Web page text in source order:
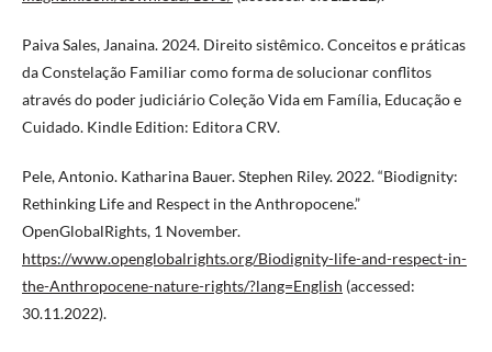
Paiva Sales, Janaina. 2024. Direito sistêmico. Conceitos e práticas
da Constelação Familiar como forma de solucionar conflitos
através do poder judiciário Coleção Vida em Família, Educação e
Cuidado. Kindle Edition: Editora CRV.
Pele, Antonio. Katharina Bauer. Stephen Riley. 2022. “Biodignity:
Rethinking Life and Respect in the Anthropocene.”
OpenGlobalRights, 1 November.
https://www.openglobalrights.org/Biodignity-life-and-respect-in-
the-Anthropocene-nature-rights/?lang=English (accessed:
30.11.2022).